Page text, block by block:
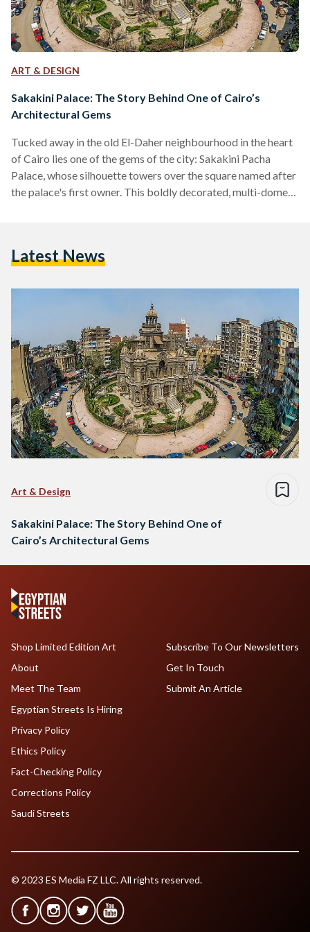
ART & DESIGN
Sakakini Palace: The Story Behind One of Cairo’s
Architectural Gems
Tucked away in the old El-Daher neighbourhood in the heart
of Cairo lies one of the gems of the city: Sakakini Pacha
Palace, whose silhouette towers over the square named after
the palace's first owner. This boldly decorated, multi-domed,
Sakakini family, Gabriel Habib Sakakini Pacha, who…
Latest News
Art & Design
Sakakini Palace: The Story Behind One of
Cairo’s Architectural Gems
Shop Limited Edition Art
About
Meet The Team
Egyptian Streets Is Hiring
Subscribe To Our Newsletters
Get In Touch
Submit An Article
Privacy Policy
Ethics Policy
Fact-Checking Policy
Corrections Policy
Saudi Streets
© 2023 ES Media FZ LLC. All rights reserved.